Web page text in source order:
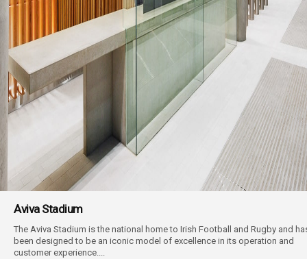
Aviva Stadium
The Aviva Stadium is the national home to Irish Football and Rugby and
been designed to be an iconic model of excellence in its operation and
customer experience....